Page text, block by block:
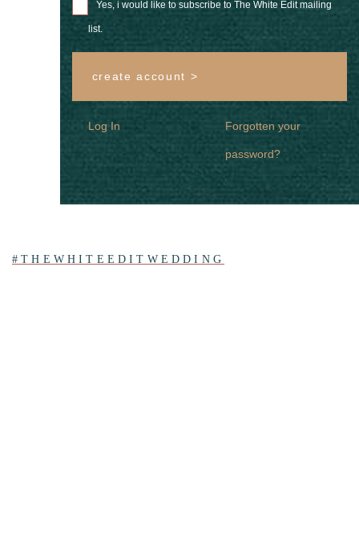
Yes, i would like to subscribe to The White Edit mailing
list.
create account >
Log In Forgotten your
password?
#THEWHITEEDITWEDDING